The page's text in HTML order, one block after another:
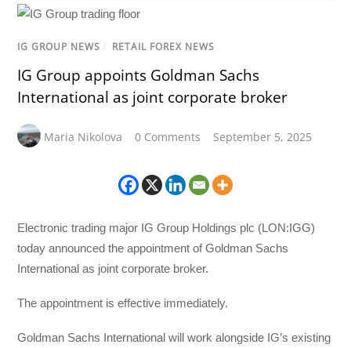
IG GROUP NEWS / RETAIL FOREX NEWS
IG Group appoints Goldman Sachs
International as joint corporate broker
Maria Nikolova 0 Comments September 5, 2025
Electronic trading major IG Group Holdings plc (LON:IGG)
today announced the appointment of Goldman Sachs
International as joint corporate broker.
The appointment is effective immediately.
Goldman Sachs International will work alongside IG’s existing